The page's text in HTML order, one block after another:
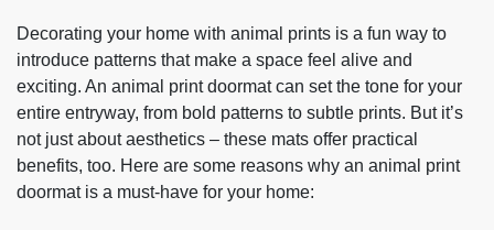
Decorating your home with animal prints is a fun way to
introduce patterns that make a space feel alive and
exciting. An animal print doormat can set the tone for your
entire entryway, from bold patterns to subtle prints. But it’s
not just about aesthetics – these mats offer practical
benefits, too. Here are some reasons why an animal print
doormat is a must-have for your home: